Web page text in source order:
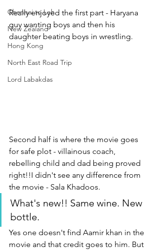
Chennai to Leh
New Zealand
Hong Kong
North East Road Trip
Lord Labakdas
Really enjoyed the first part - Haryana
guy wanting boys and then his
daughter beating boys in wrestling.
Second half is where the movie goes
for safe plot - villainous coach,
rebelling child and dad being proved
right!!I didn't see any difference from
the movie - Sala Khadoos.
What's new!! Same wine. New
bottle.
Yes one doesn't find Aamir khan in the
movie and that credit goes to him. But